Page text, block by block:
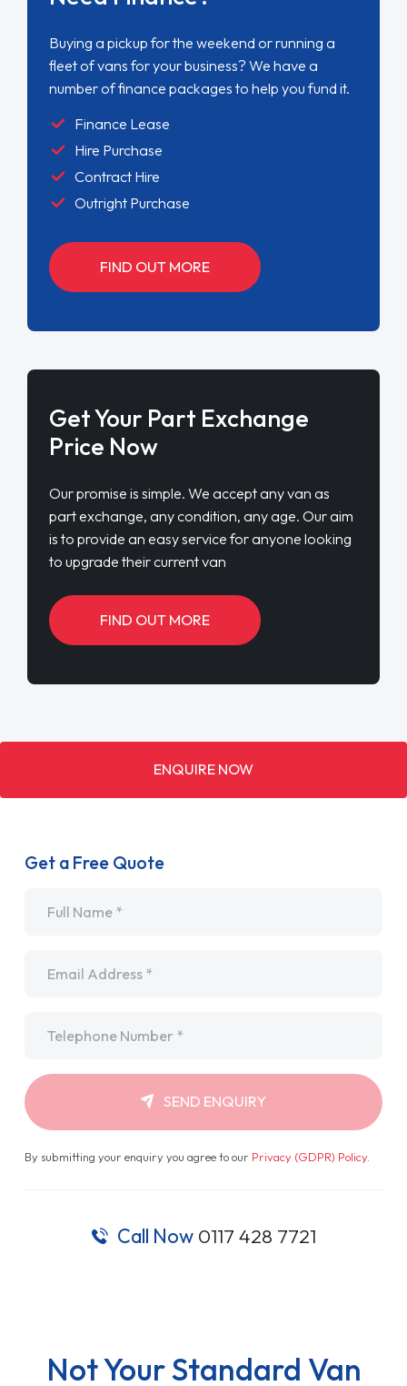
Buying a pickup for the weekend or running a
fleet of vans for your business? We have a
number of finance packages to help you fund it.
Finance Lease
Hire Purchase
Contract Hire
Outright Purchase
FIND OUT MORE
Get Your Part Exchange
Price Now
Our promise is simple. We accept any van as
part exchange, any condition, any age. Our aim
is to provide an easy service for anyone looking
to upgrade their current van
FIND OUT MORE
ENQUIRE NOW
Get a Free Quote
SEND ENQUIRY
By submitting your enquiry you agree to our Privacy (GDPR) Policy.
Call Now 0117 428 7721
Not Your Standard Van